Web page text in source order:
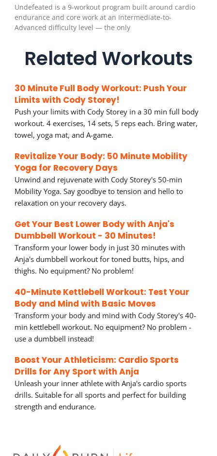
Undefeated is a 9-workout program built around cardio
endurance and core work at an Intermediate-to-
Advanced difficulty level — the only
Related Workouts
30 Minute Full Body Workout: Push Your
Limits with Cody Storey!
Push your limits with Cody Storey in a 30 min full body
workout. 4 exercises, 14 sets, 5 reps each. Bring water,
towel, yoga mat, and A-game.
Revitalize Your Body: 50 Minute Mobility
Yoga for Recovery Days
Unwind and rejuvenate with Cody Storey's 50-min
Mobility Yoga. Say goodbye to tension and hello to
relaxation on your recovery days.
Get Your Best Lower Body with Anja's
Dumbbell Workout - 30 Minutes!
Transform your lower body in just 30 minutes with
Anja's dumbbell workout for toned butts, hips, and
thighs. No equipment? No problem!
40-Minute Kettlebell Workout: Test Your
Body and Mind with Basic Moves
Transform your body and mind with Cody Storey's 40-
min kettlebell workout. No equipment? No problem -
use a dumbbell instead!
Boost Your Athleticism: Cardio Sports
Drills for Any Sport with Anja
Unleash your inner athlete with Anja's cardio sports
drills. Suitable for all sports and perfect for building
strength and endurance.